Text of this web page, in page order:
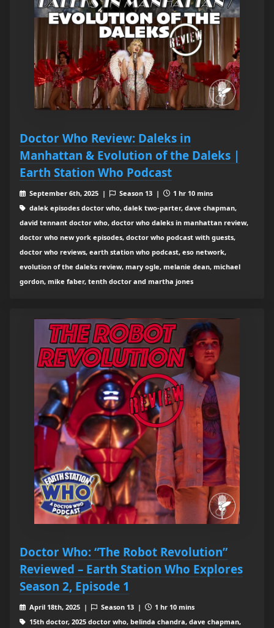
Doctor Who Review: Daleks in
Manhattan & Evolution of the Daleks |
Earth Station Who Podcast
September 6th, 2025 | Season 13 |
1 hr 10 mins
dalek episodes doctor who, dalek two-parter, dave chapman,
david tennant doctor who, doctor who daleks in manhattan review,
doctor who new york episodes, doctor who podcast with guests,
doctor who reviews, earth station who podcast, eso network,
evolution of the daleks review, mary ogle, melanie dean, michael
gordon, mike faber, tenth doctor and martha jones
Doctor Who: “The Robot Revolution”
Reviewed – Earth Station Who Explores
Season 2, Episode 1
April 18th, 2025 | Season 13 |
1 hr 10 mins
15th doctor, 2025 doctor who, belinda chandra, dave chapman,